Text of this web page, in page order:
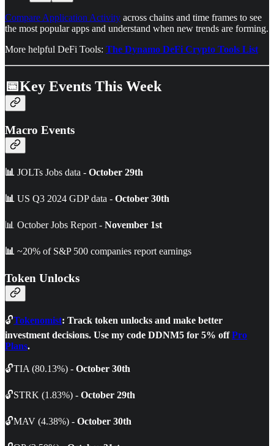
Compare Application Activity across chains and time frames to see
the most popular apps and understand when new trends are forming.
More helpful DeFi Tools: The Dynamo DeFi Crypto Tools List
📅Key Events This Week
Macro Events
📊 JOLTs Jobs data - October 29th
📊 US Q3 2024 GDP data - October 30th
📊 October Jobs Report - November 1st
📊 ~20% of S&P 500 companies report earnings
Token Unlocks
🔓Tokenomist: Track token unlocks and make better
investment decisions. Use my code DDNM5 for 5% offPro
Plans.
🔓TIA (80.13%) - October 30th
🔓STRK (1.83%) - October 29th
🔓MAV (4.38%) - October 30th